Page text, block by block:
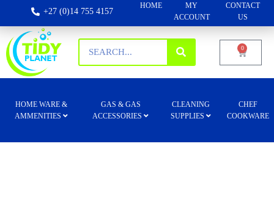
+27 (0)14 755 4157
HOME
MY
ACCOUNT
CONTACT
US
0
HOME WARE &
AMMENITIES
GAS & GAS
ACCESSORIES
CLEANING
SUPPLIES
CHEF
COOKWARE